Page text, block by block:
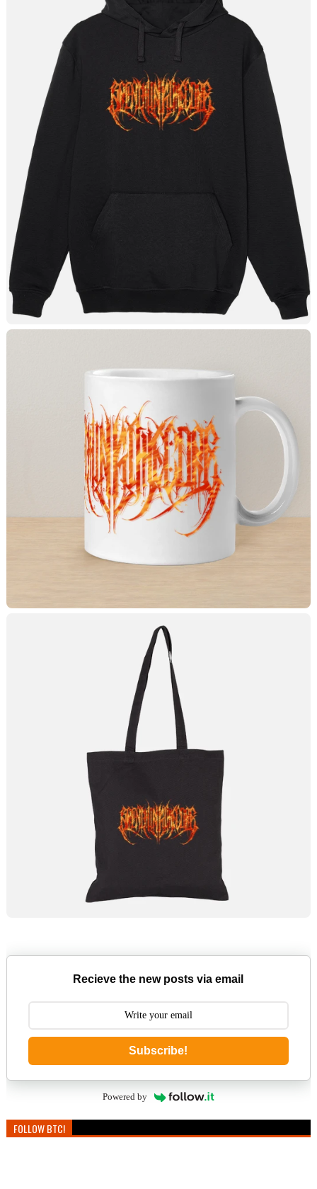
Recieve the new posts via email
Subscribe!
Powered by
FOLLOW BTC!